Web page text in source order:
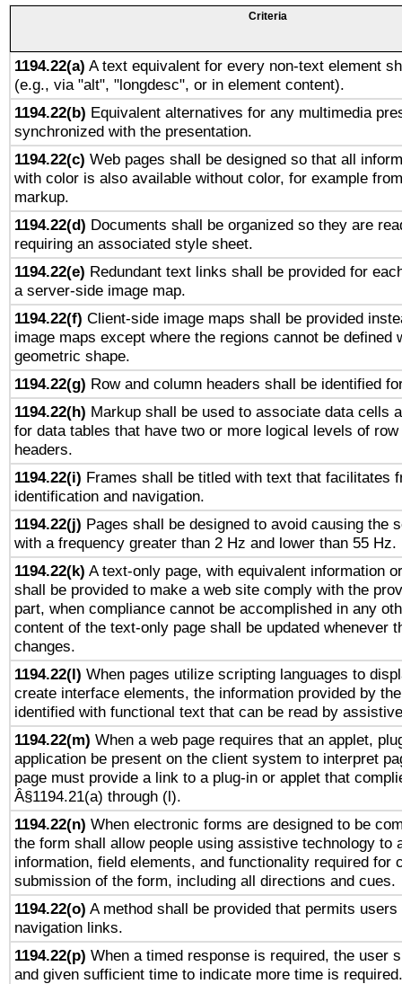
Criteria
1194.22(a) A text equivalent for every non-text element
(e.g., via "alt", "longdesc", or in element content).
1194.22(b) Equivalent alternatives for any multimedia
synchronized with the presentation.
1194.22(c) Web pages shall be designed so that all
with color is also available without color, for example
markup.
1194.22(d) Documents shall be organized so they are
requiring an associated style sheet.
1194.22(e) Redundant text links shall be provided for
a server-side image map.
1194.22(f) Client-side image maps shall be provided
image maps except where the regions cannot be defined
geometric shape.
1194.22(g) Row and column headers shall be identified
1194.22(h) Markup shall be used to associate data cells
for data tables that have two or more logical levels of
headers.
1194.22(i) Frames shall be titled with text that facilitates
identification and navigation.
1194.22(j) Pages shall be designed to avoid causing the
with a frequency greater than 2 Hz and lower than 55 Hz.
1194.22(k) A text-only page, with equivalent information
shall be provided to make a web site comply with the
part, when compliance cannot be accomplished in any
content of the text-only page shall be updated whenever
changes.
1194.22(l) When pages utilize scripting languages to
create interface elements, the information provided by
identified with functional text that can be read by
1194.22(m) When a web page requires that an applet,
application be present on the client system to interpret
page must provide a link to a plug-in or applet that
Â§1194.21(a) through (l).
1194.22(n) When electronic forms are designed to be
the form shall allow people using assistive technology to
information, field elements, and functionality required for
submission of the form, including all directions and cues.
1194.22(o) A method shall be provided that permits
navigation links.
1194.22(p) When a timed response is required, the user
and given sufficient time to indicate more time is required.